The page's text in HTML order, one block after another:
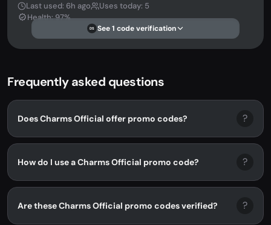
Last used: 6h ago
Uses today: 5
Health: 97%
DS See 1 code verification
Frequently asked questions
Does Charms Official offer promo codes? ?
How do I use a Charms Official promo code? ?
Are these Charms Official promo codes verified? ?